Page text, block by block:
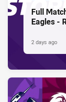
Full Match
Eagles -
2 days ago